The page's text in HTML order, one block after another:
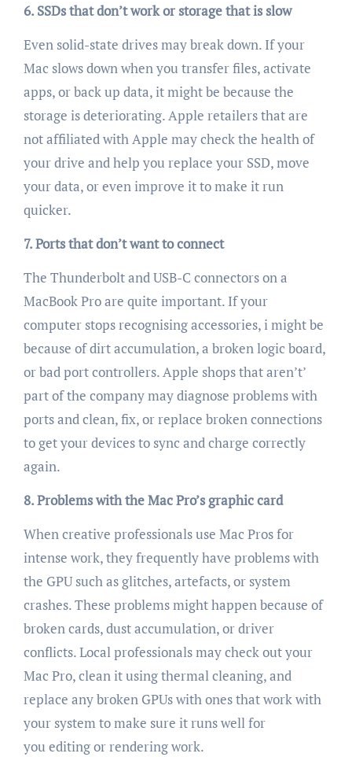
6. SSDs that don’t work or storage that is slow
Even solid-state drives may break down. If your
Mac slows down when you transfer files, activate
apps, or back up data, it might be because the
storage is deteriorating. Apple retailers that are
not affiliated with Apple may check the health of
your drive and help you replace your SSD, move
your data, or even improve it to make it run
quicker.
7. Ports that don’t want to connect
The Thunderbolt and USB-C connectors on a
MacBook Pro are quite important. If your
computer stops recognising accessories, i might be
because of dirt accumulation, a broken logic board,
or bad port controllers. Apple shops that aren’t’
part of the company may diagnose problems with
ports and clean, fix, or replace broken connections
to get your devices to sync and charge correctly
again.
8. Problems with the Mac Pro’s graphic card
When creative professionals use Mac Pros for
intense work, they frequently have problems with
the GPU such as glitches, artefacts, or system
crashes. These problems might happen because of
broken cards, dust accumulation, or driver
conflicts. Local professionals may check out your
Mac Pro, clean it using thermal cleaning, and
replace any broken GPUs with ones that work with
your system to make sure it runs well for
you editing or rendering work.